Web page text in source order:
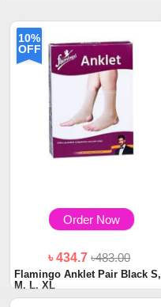
10%
OFF
Order Now
৳ 434.7৳483.00
Flamingo Anklet Pair Black S,
M, L, XL